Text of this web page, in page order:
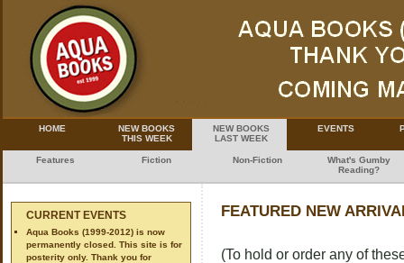
HOME
NEW BOOKS
THIS WEEK
NEW BOOKS
LAST WEEK
EVENTS
Features Fiction Non-Fiction
What's Gumby
Reading?
CURRENT EVENTS
Aqua Books (1999-2012) is now
permanently closed. This site is for
posterity only. Thank you for
FEATURED NEW
(To hold or order any of